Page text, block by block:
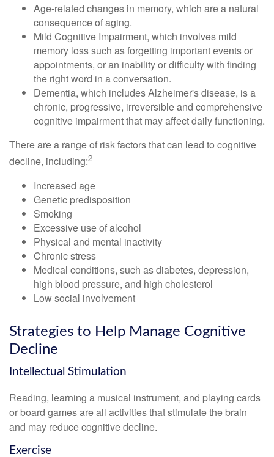
Age-related changes in memory, which are a natural
consequence of aging.
Mild Cognitive Impairment, which involves mild
memory loss such as forgetting important events or
appointments, or an inability or difficulty with finding
the right word in a conversation.
Dementia, which includes Alzheimer's disease, is a
chronic, progressive, irreversible and comprehensive
cognitive impairment that may affect daily functioning.
There are a range of risk factors that can lead to cognitive
decline, including:2
Increased age
Genetic predisposition
Smoking
Excessive use of alcohol
Physical and mental inactivity
Chronic stress
Medical conditions, such as diabetes, depression,
high blood pressure, and high cholesterol
Low social involvement
Strategies to Help Manage Cognitive
Decline
Intellectual Stimulation
Reading, learning a musical instrument, and playing cards
or board games are all activities that stimulate the brain
and may reduce cognitive decline.
Exercise